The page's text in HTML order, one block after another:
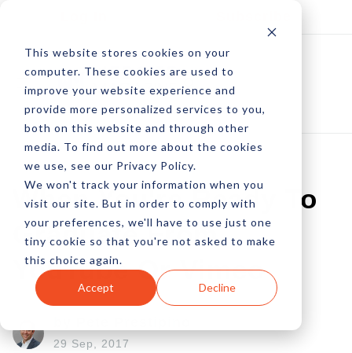
This website stores cookies on your
computer. These cookies are used to
improve your website experience and
provide more personalized services to you,
both on this website and through other
media. To find out more about the cookies
we use, see our Privacy Policy.
We won't track your information when you
visit our site. But in order to comply with
your preferences, we'll have to use just one
tiny cookie so that you're not asked to make
this choice again.
Accept Decline
When You're Ready To
Graduate From
YouTube Or Vimeo
29 Sep, 2017